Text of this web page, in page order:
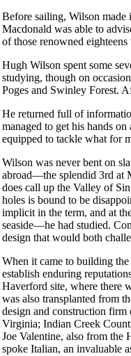
Before sailing, Wilson made
Macdonald was able to
of those renowned
Hugh Wilson spent some
studying, though on
Poges and Swinley Forest.
He returned full of
managed to get his hands
equipped to tackle what for
Wilson was never bent on
abroad—the splendid 3rd at
does call up the Valley of
holes is bound to be
implicit in the term, and at
seaside—he had studied.
design that would both
When it came to building
establish enduring
Haverford site, where there
was also transplanted from
design and construction
Virginia; Indian Creek
Joe Valentine, also from the
spoke Italian, an invaluable